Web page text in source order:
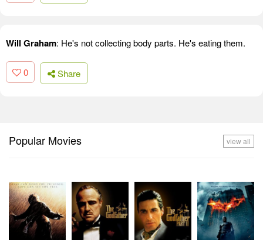
Will Graham: He's not collecting body parts. He's eating them.
0 Share
Popular Movies view all